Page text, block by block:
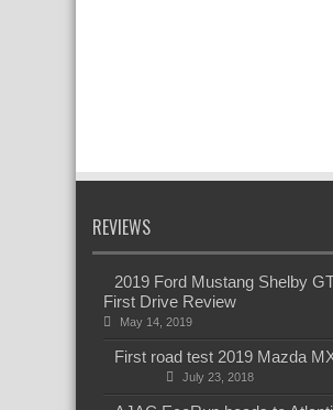
REVIEWS
2019 Ford Mustang Shelby
First Drive Review
May 14, 2019
First road test 2019 Mazda
July 23, 2018